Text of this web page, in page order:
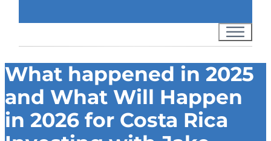
What happened in 2025
and What Will Happen
in 2026 for Costa Rica